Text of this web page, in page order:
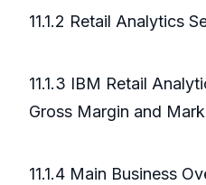
11.1.2 Retail Analytics
11.1.3 IBM Retail
Gross Margin and
11.1.4 Main Business